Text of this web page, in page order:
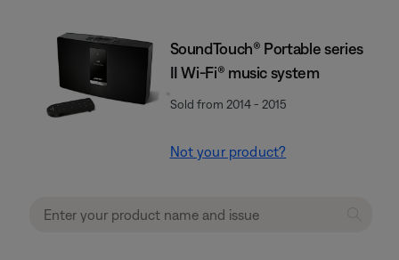
SoundTouch® Portable series
II Wi-Fi® music system
Sold from 2014 - 2015
Not your product?